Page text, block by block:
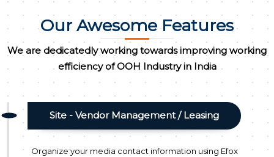
Our Awesome Features
We are dedicatedly working towards improving working
efficiency of OOH Industry in India
Site - Vendor Management / Leasing
Organize your media contact information using Efox